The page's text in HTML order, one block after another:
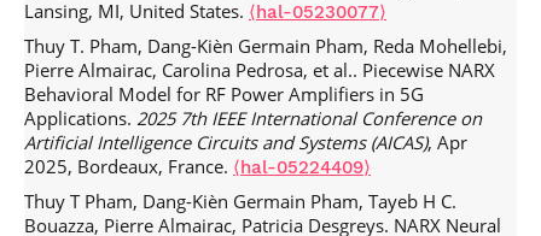
Elias Soleiman, Dang-Kièn Germain Pham, Chadi Jabbour,
Patricia Desgreys, Mahmoud Kamarei. Memory aware
physically enhanced polynomial model for PAs.IET
Microwaves Antennas and Propagation, 2019,⟨10.1049/iet-
map.2018.5411⟩.⟨hal-02096477⟩
Ahmad Shokair, Ali Beydoun, Dang-Kièn Germain Pham,
Chadi Jabbour, Patricia Desgreys. Wide band digital
predistortion using iterative feedback decomposition.
Analog Integrated Circuits and Signal Processing, 2018, 100
Lansing, MI, United States. ⟨hal-05230077⟩
Thuy T. Pham, Dang-Kièn Germain Pham, Reda Mohellebi,
Pierre Almairac, Carolina Pedrosa, et al.. Piecewise NARX
Behavioral Model for RF Power Amplifiers in 5G
Applications. 2025 7th IEEE International Conference on
Artificial Intelligence Circuits and Systems (AICAS), Apr
2025, Bordeaux, France. ⟨hal-05224409⟩
Thuy T Pham, Dang-Kièn Germain Pham, Tayeb H C.
Bouazza, Pierre Almairac, Patricia Desgreys. NARX Neural